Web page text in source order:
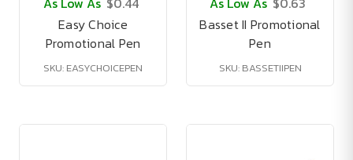
Easy Choice
Promotional Pen
SKU: EASYCHOICEPEN
Basset II Promotional
Pen
SKU: BASSETIIPEN